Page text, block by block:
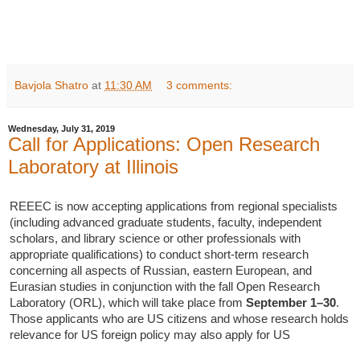
Bavjola Shatro at 11:30 AM 3 comments:
Wednesday, July 31, 2019
Call for Applications: Open Research
Laboratory at Illinois
REEEC is now accepting applications from regional specialists
(including advanced graduate students, faculty, independent
scholars, and library science or other professionals with
appropriate qualifications) to conduct short-term research
concerning all aspects of Russian, eastern European, and
Eurasian studies in conjunction with the fall Open Research
Laboratory (ORL), which will take place from September 1–30.
Those applicants who are US citizens and whose research holds
relevance for US foreign policy may also apply for US